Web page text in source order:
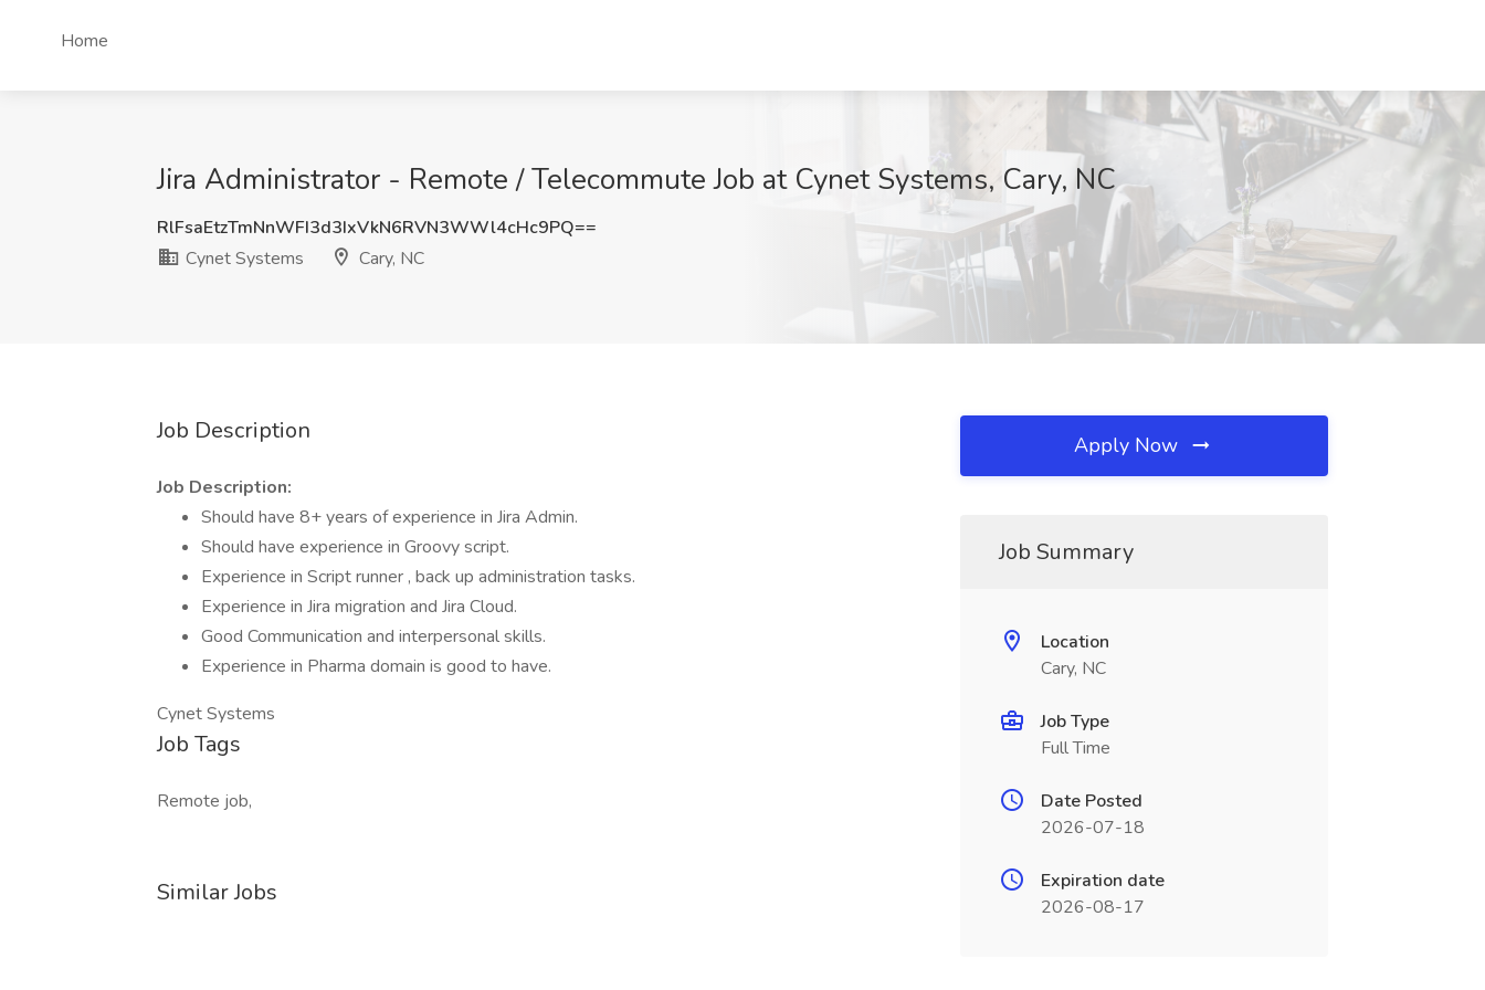
Home
Jira Administrator - Remote / Telecommute Job at Cynet Systems, Cary, NC
RlFsaEtzTmNnWFI3d3IxVkN6RVN3WWl4cHc9PQ==
Cynet Systems
Cary, NC
Job Description
Job Description:
Should have 8+ years of experience in Jira Admin.
Should have experience in Groovy script.
Experience in Script runner , back up administration tasks.
Experience in Jira migration and Jira Cloud.
Good Communication and interpersonal skills.
Experience in Pharma domain is good to have.
Cynet Systems
Job Tags
Remote job,
Similar Jobs
Apply Now
Job Summary
Location
Cary, NC
Job Type
Full Time
Date Posted
2026-07-18
Expiration date
2026-08-17